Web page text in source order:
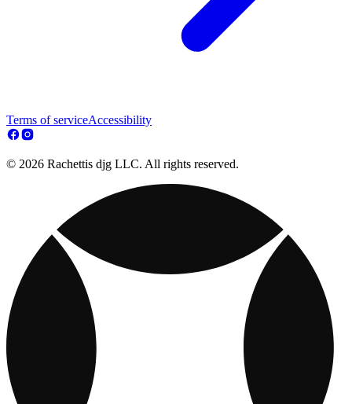
Terms of serviceAccessibility
© 2026 Rachettis djg LLC. All rights reserved.